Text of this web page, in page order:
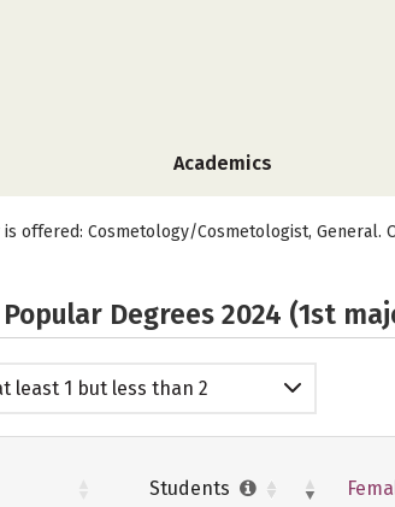
Academics
offered: Cosmetology/Cosmetologist, General.
Degrees 2024 (1st
least 1 but less than 2
Students